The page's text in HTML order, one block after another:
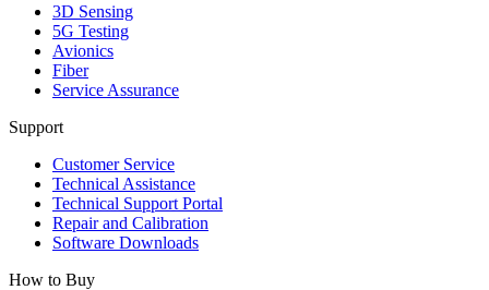
3D Sensing
5G Testing
Avionics
Fiber
Service Assurance
Support
Customer Service
Technical Assistance
Technical Support Portal
Repair and Calibration
Software Downloads
How to Buy